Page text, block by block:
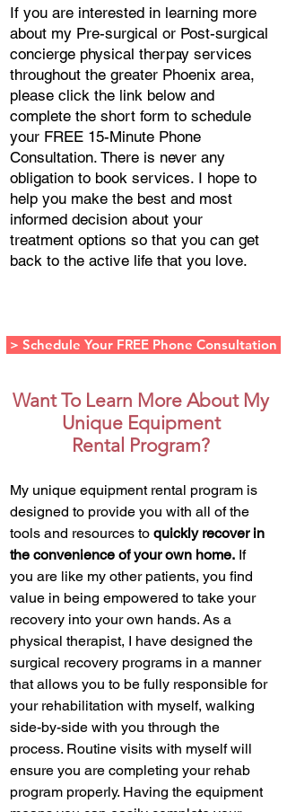
If you are interested in learning more
about my Pre-surgical or Post-surgical
concierge physical therpay services
throughout the greater Phoenix area,
please click the link below and
complete the short form to schedule
your FREE 15-Minute Phone
Consultation. There is never any
obligation to book services. I hope to
help you make the best and most
informed decision about your
treatment options so that you can get
back to the active life that you love.
> Schedule Your FREE Phone Consultation
Want To Learn More About My
Unique Equipment
Rental Program?
My unique equipment rental program is
designed to provide you with all of the
tools and resources to quickly recover in
the convenience of your own home. If
you are like my other patients, you find
value in being empowered to take your
recovery into your own hands. As a
physical therapist, I have designed the
surgical recovery programs in a manner
that allows you to be fully responsible for
your rehabilitation with myself, walking
side-by-side with you through the
process. Routine visits with myself will
ensure you are completing your rehab
program properly. Having the equipment